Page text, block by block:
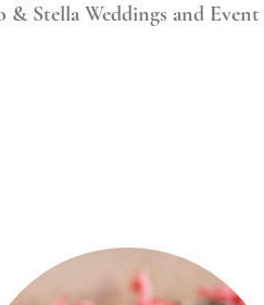
& Stella Weddings and Event